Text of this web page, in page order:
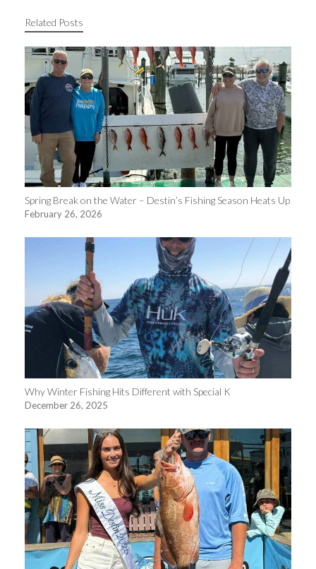
Related Posts
Spring Break on the Water – Destin’s Fishing Season Heats Up
February 26, 2026
Why Winter Fishing Hits Different with Special K
December 26, 2025